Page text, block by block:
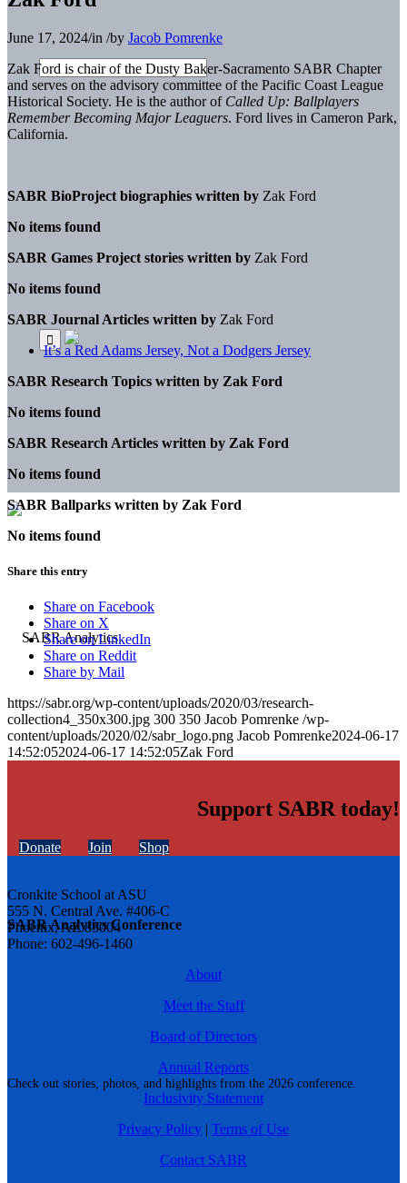
SABR Analytics Conference
Check out stories, photos, and highlights from the 2026 conference.
June 17, 2024/in /by Jacob Pomrenke
Zak Ford is chair of the Dusty Baker-Sacramento SABR Chapter
and serves on the advisory committee of the Pacific Coast League
Historical Society. He is the author of Called Up: Ballplayers
Remember Becoming Major Leaguers. Ford lives in Cameron Park,
California.
SABR BioProject biographies written by Zak Ford
No items found
SABR Games Project stories written by Zak Ford
No items found
SABR Journal Articles written by Zak Ford
It’s a Red Adams Jersey, Not a Dodgers Jersey
SABR Research Topics written by Zak Ford
No items found
SABR Research Articles written by Zak Ford
No items found
SABR Ballparks written by Zak Ford
No items found
Share this entry
Share on Facebook
Share on X
Share on LinkedIn
Share on Reddit
Share by Mail
https://sabr.org/wp-content/uploads/2020/03/research-
collection4_350x300.jpg 300 350 Jacob Pomrenke /wp-
content/uploads/2020/02/sabr_logo.png Jacob Pomrenke2024-06-17
14:52:052024-06-17 14:52:05Zak Ford
Support SABR today!
Donate Join Shop
Cronkite School at ASU
555 N. Central Ave. #406-C
Phoenix, AZ 85004
Phone: 602-496-1460
About
Meet the Staff
Board of Directors
Annual Reports
Inclusivity Statement
Privacy Policy | Terms of Use
Contact SABR